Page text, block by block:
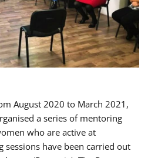
August 2020 to March 2021,
a series of mentoring
who are active at
sessions have been carried out